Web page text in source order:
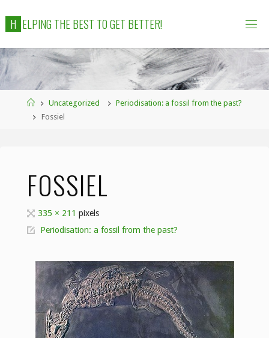
H ELPING THEBEST TOGET BETTER!
HomeUncategorized
Periodisation: a fossil from the past?
Fossiel
FOSSIEL
Full
size
335 × 211pixels
Periodisation: a fossil from the past?